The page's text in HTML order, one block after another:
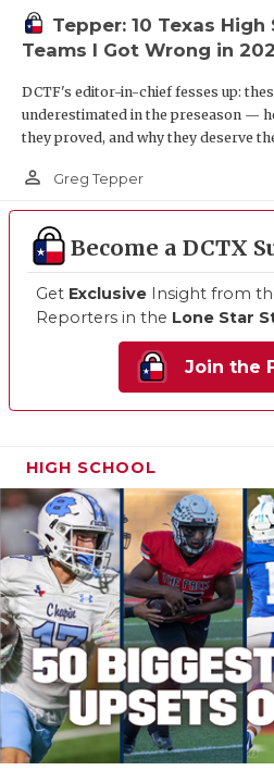
Tepper: 10 Texas
Teams I Got Wrong in
DCTF's editor-in-chief fesses up:
underestimated in the preseason —
they proved, and why they deserve
person_outline Greg Tepper
Become a DCTX
Get Exclusive Insight from
Reporters in the Lone Star
Join the
HIGH SCHOOL